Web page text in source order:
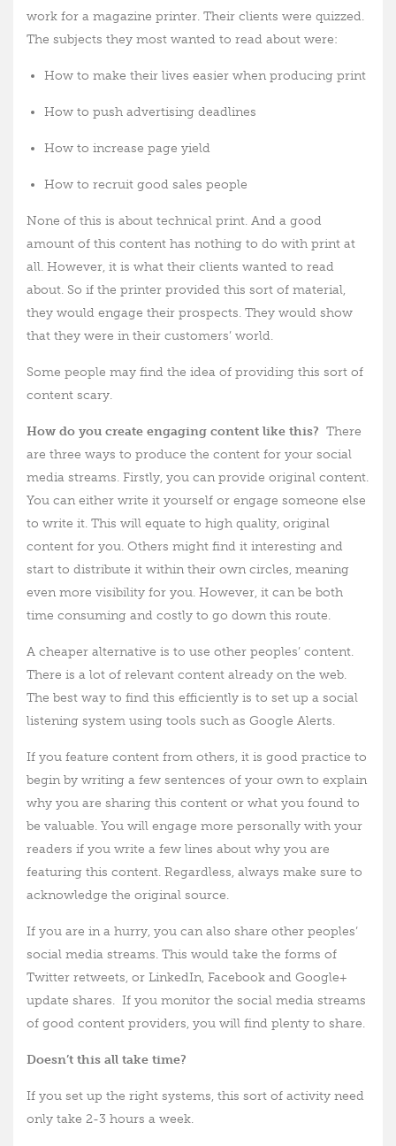
work for a magazine printer. Their clients were quizzed.
The subjects they most wanted to read about were:
How to make their lives easier when producing print
How to push advertising deadlines
How to increase page yield
How to recruit good sales people
None of this is about technical print. And a good
amount of this content has nothing to do with print at
all. However, it is what their clients wanted to read
about. So if the printer provided this sort of material,
they would engage their prospects. They would show
that they were in their customers’ world.
Some people may find the idea of providing this sort of
content scary.
How do you create engaging content like this? There
are three ways to produce the content for your social
media streams. Firstly, you can provide original content.
You can either write it yourself or engage someone else
to write it. This will equate to high quality, original
content for you. Others might find it interesting and
start to distribute it within their own circles, meaning
even more visibility for you. However, it can be both
time consuming and costly to go down this route.
A cheaper alternative is to use other peoples’ content.
There is a lot of relevant content already on the web.
The best way to find this efficiently is to set up a social
listening system using tools such as Google Alerts.
If you feature content from others, it is good practice to
begin by writing a few sentences of your own to explain
why you are sharing this content or what you found to
be valuable. You will engage more personally with your
readers if you write a few lines about why you are
featuring this content. Regardless, always make sure to
acknowledge the original source.
If you are in a hurry, you can also share other peoples’
social media streams. This would take the forms of
Twitter retweets, or LinkedIn, Facebook and Google+
update shares. If you monitor the social media streams
of good content providers, you will find plenty to share.
Doesn’t this all take time?
If you set up the right systems, this sort of activity need
only take 2-3 hours a week.